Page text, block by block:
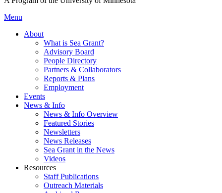
Menu
About
What is Sea Grant?
Advisory Board
People Directory
Partners & Collaborators
Reports & Plans
Employment
Events
News & Info
News & Info Overview
Featured Stories
Newsletters
News Releases
Sea Grant in the News
Videos
Resources
Staff Publications
Outreach Materials